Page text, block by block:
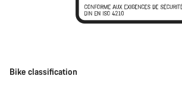
Bike classification